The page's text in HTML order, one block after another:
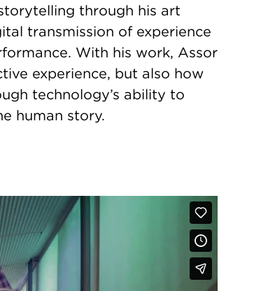
through his art
transmission of experience
With his work, Assor
experience, but also how
technology’s ability to
human story.